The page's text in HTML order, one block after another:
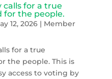
calls for a true
for the people.
12, 2026| Member
for a true
the people. This is
access to voting by